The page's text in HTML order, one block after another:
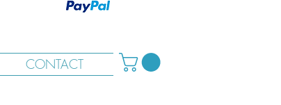
CONTACT